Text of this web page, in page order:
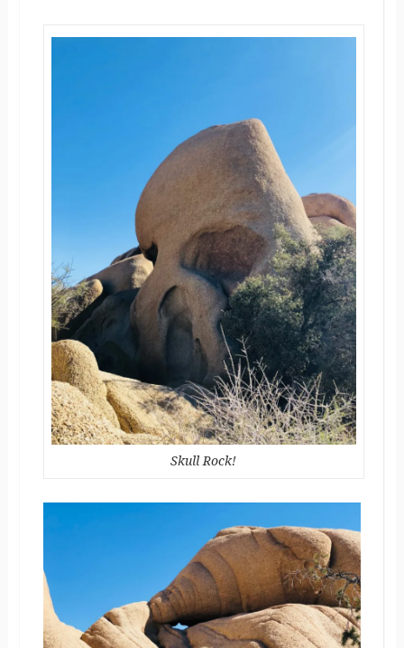
Skull Rock!